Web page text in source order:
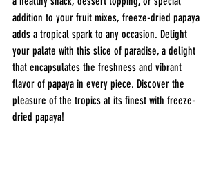
addition to your fruit mixes, freeze-dried papaya
adds a tropical spark to any occasion. Delight
your palate with this slice of paradise, a delight
that encapsulates the freshness and vibrant
flavor of papaya in every piece. Discover the
pleasure of the tropics at its finest with freeze-
dried papaya!